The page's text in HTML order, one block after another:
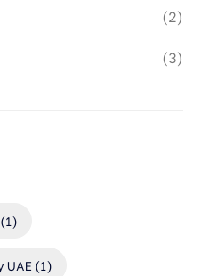
(2)
(3)
(1)
UAE (1)